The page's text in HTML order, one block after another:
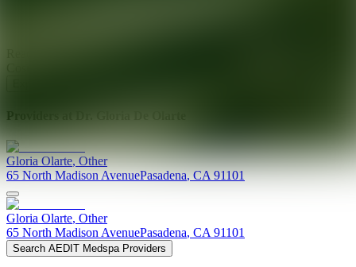
Providers at
Gloria Olarte,Other
65 North Madison AvenuePasadena,CA 91101
Gloria Olarte, Other
65 North Madison AvenuePasadena, CA 91101
Search AEDIT Medspa Providers